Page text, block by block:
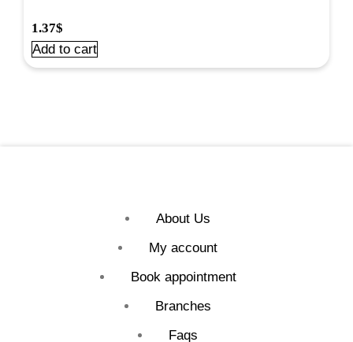
1.37$
Add to cart
About Us
My account
Book appointment
Branches
Faqs